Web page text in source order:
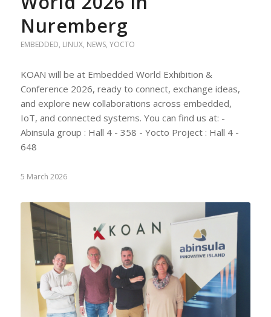
Nuremberg
EMBEDDED, LINUX, NEWS, YOCTO
KOAN will be at Embedded World Exhibition &
Conference 2026, ready to connect, exchange ideas,
and explore new collaborations across embedded,
IoT, and connected systems. You can find us at: -
Abinsula group : Hall 4 - 358 - Yocto Project : Hall 4 -
648
5 March 2026